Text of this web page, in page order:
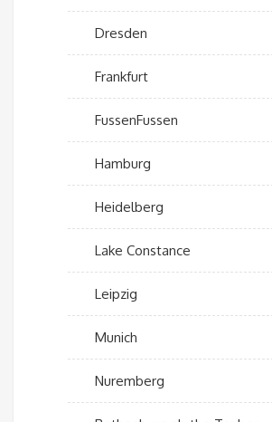
Dresden
Frankfurt
FussenFussen
Hamburg
Heidelberg
Lake Constance
Leipzig
Munich
Nuremberg